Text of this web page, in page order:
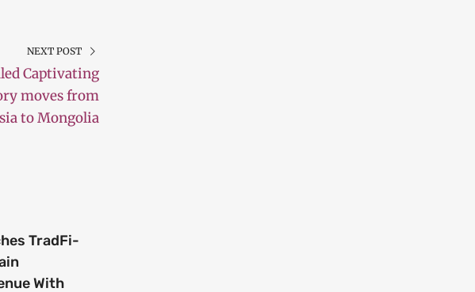
NEXT POST
Captivating
moves from
to Mongolia
TradFi-
With